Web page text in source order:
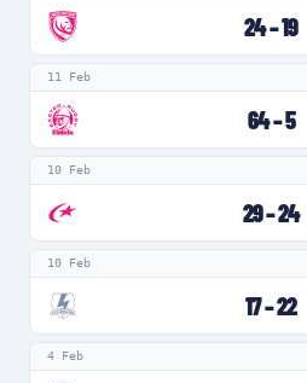
24–19
11 Feb
64–5
10 Feb
29–24
10 Feb
17–22
4 Feb